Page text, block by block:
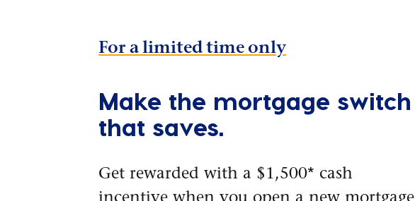
For a limited time only
Make the mortgage switch
that saves.
Get rewarded with a $1,500* cash
incentive when you open a new mortgage